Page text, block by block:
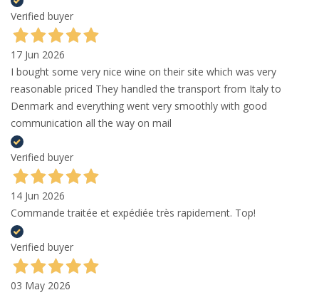
Verified buyer
17 Jun 2026
I bought some very nice wine on their site which was very
reasonable priced They handled the transport from Italy to
Denmark and everything went very smoothly with good
communication all the way on mail
Verified buyer
14 Jun 2026
Commande traitée et expédiée très rapidement. Top!
Verified buyer
03 May 2026